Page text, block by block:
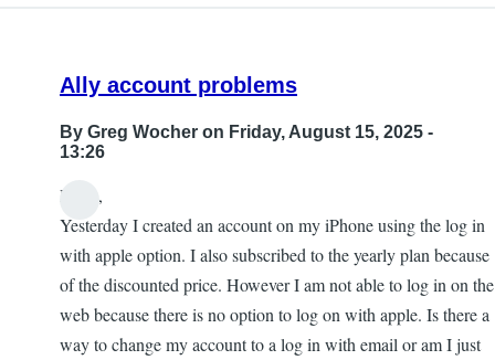
Ally account problems
By Greg Wocher on Friday, August 15, 2025 -
13:26
Hello,
Yesterday I created an account on my iPhone using the log in
with apple option. I also subscribed to the yearly plan because
of the discounted price. However I am not able to log in on the
web because there is no option to log on with apple. Is there a
way to change my account to a log in with email or am I just